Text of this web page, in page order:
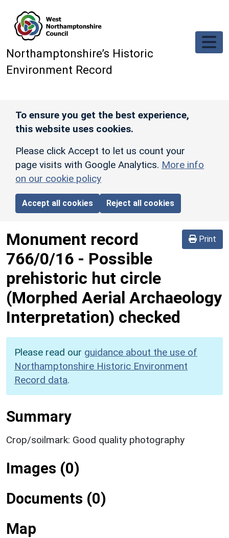
Northamptonshire’s Historic
Environment Record
To ensure you get the best experience,
this website uses cookies.
Please click Accept to let us count your
page visits with Google Analytics. More info
on our cookie policy
Accept all cookies Reject all cookies
Print
Monument record
766/0/16 - Possible
prehistoric hut circle
(Morphed Aerial Archaeology
Interpretation) checked
Please read our guidance about the use of
Northamptonshire Historic Environment
Record data.
Summary
Crop/soilmark: Good quality photography
Images (0)
Documents (0)
Map